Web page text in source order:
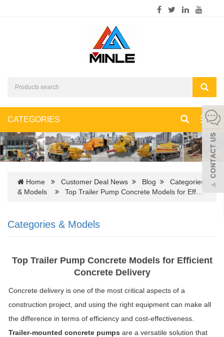
CATEGORIES
Home Customer Deal News Blog
Categories
& Models
Top Trailer Pump Concrete Models for Eff…
Categories & Models
Top Trailer Pump Concrete Models for Efficient
Concrete Delivery
Concrete delivery is one of the most critical aspects of a
construction project, and using the right equipment can make all
the difference in terms of efficiency and cost-effectiveness.
Trailer-mounted concrete pumps are a versatile solution that